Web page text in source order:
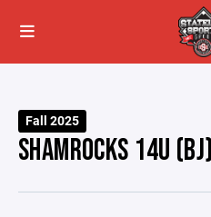
Fall 2025
SHAMROCKS 14U (BJ)